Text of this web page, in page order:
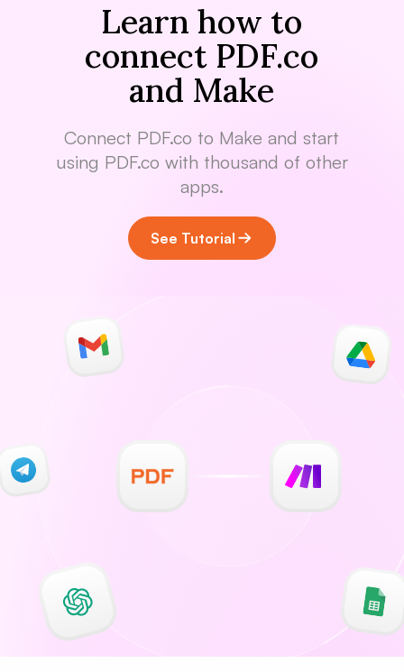
Learn how to
connect PDF.co
and Make
Connect PDF.co to Make and start
using PDF.co with thousand of other
apps.
See Tutorial